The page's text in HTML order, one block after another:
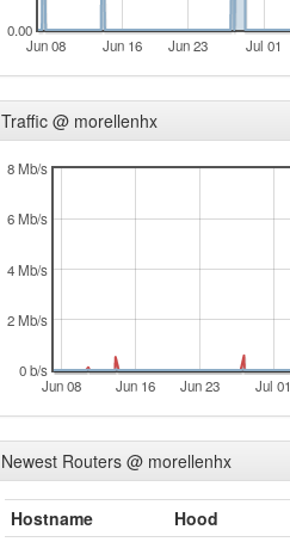
Jun 08 Jun 16 Jun 23 Jul 01
0.00
Traffic @ morellenhx
Jun 08 Jun 16 Jun 23 Jul 01
0 b/s
2 Mb/s
4 Mb/s
6 Mb/s
8 Mb/s
Newest Routers @ morellenhx
Hostname Hood